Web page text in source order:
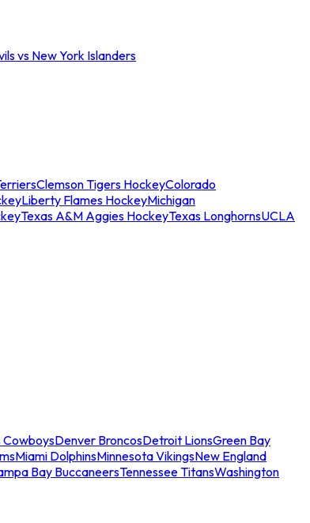
vs New York Islanders
Clemson Tigers HockeyColorado
Liberty Flames HockeyMichigan
Texas A&M Aggies HockeyTexas LonghornsUCLA
CowboysDenver BroncosDetroit LionsGreen Bay
Miami DolphinsMinnesota VikingsNew England
Bay BuccaneersTennessee TitansWashington